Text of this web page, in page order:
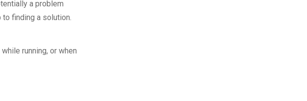
a problem
finding a solution.
running, or when